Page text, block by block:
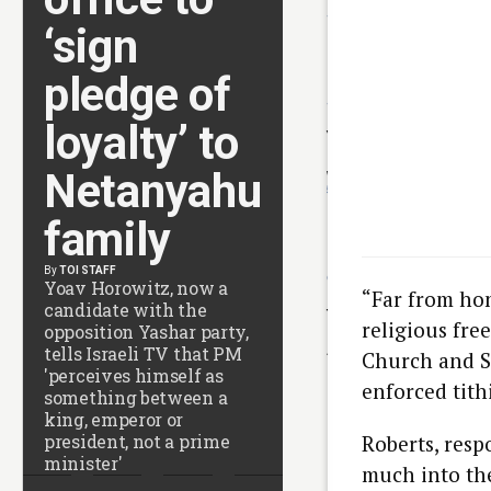
“Far from
religious
Church and
enforced
Roberts,
much into
‘sign
pledge of
loyalty’ to
Netanyahu
family
ByTOI STAFF
Yoav Horowitz, now a
candidate with the
opposition Yashar party,
tells Israeli TV that PM
'perceives himself as
something between a
king, emperor or
president, not a prime
minister'
4 HOURS AGO
4 HOURS AGO
Yemen as UN warns of
war
5 HOURS AGO
6 HOURS AGO
Man worried about
flying on Shabbat
security scare on Wizz
Air flight to Tel Aviv
7 HOURS AGO
US Senate passes
Russia sanctions
senator Lindsey
Graham
7 HOURS AGO